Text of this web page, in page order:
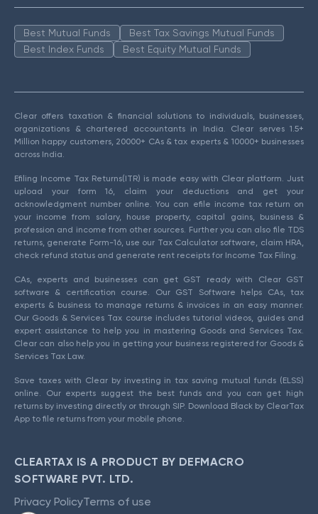
Best Mutual Funds
Best Tax Savings Mutual Funds
Best Index Funds
Best Equity Mutual Funds
Clear offers taxation & financial solutions to individuals, businesses,
organizations & chartered accountants in India. Clear serves 1.5+
Million happy customers, 20000+ CAs & tax experts & 10000+ businesses
across India.
Efiling Income Tax Returns(ITR) is made easy with Clear platform. Just
upload your form 16, claim your deductions and get your
acknowledgment number online. You can efile income tax return on
your income from salary, house property, capital gains, business &
profession and income from other sources. Further you can also file TDS
returns, generate Form-16, use our Tax Calculator software, claim HRA,
check refund status and generate rent receipts for Income Tax Filing.
CAs, experts and businesses can get GST ready with Clear GST
software & certification course. Our GST Software helps CAs, tax
experts & business to manage returns & invoices in an easy manner.
Our Goods & Services Tax course includes tutorial videos, guides and
expert assistance to help you in mastering Goods and Services Tax.
Clear can also help you in getting your business registered for Goods &
Services Tax Law.
Save taxes with Clear by investing in tax saving mutual funds (ELSS)
online. Our experts suggest the best funds and you can get high
returns by investing directly or through SIP. Download Black by ClearTax
App to file returns from your mobile phone.
CLEARTAX IS A PRODUCT BY DEFMACRO
SOFTWARE PVT. LTD.
Privacy PolicyTerms of use